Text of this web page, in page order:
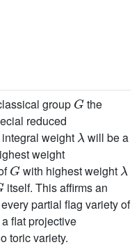
group
G
the
reduced
weight
will be a
weight
G
with highest weight
itself. This affirms an
partial flag variety of
flat projective
toric variety.